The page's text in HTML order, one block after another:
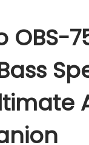
OBS-